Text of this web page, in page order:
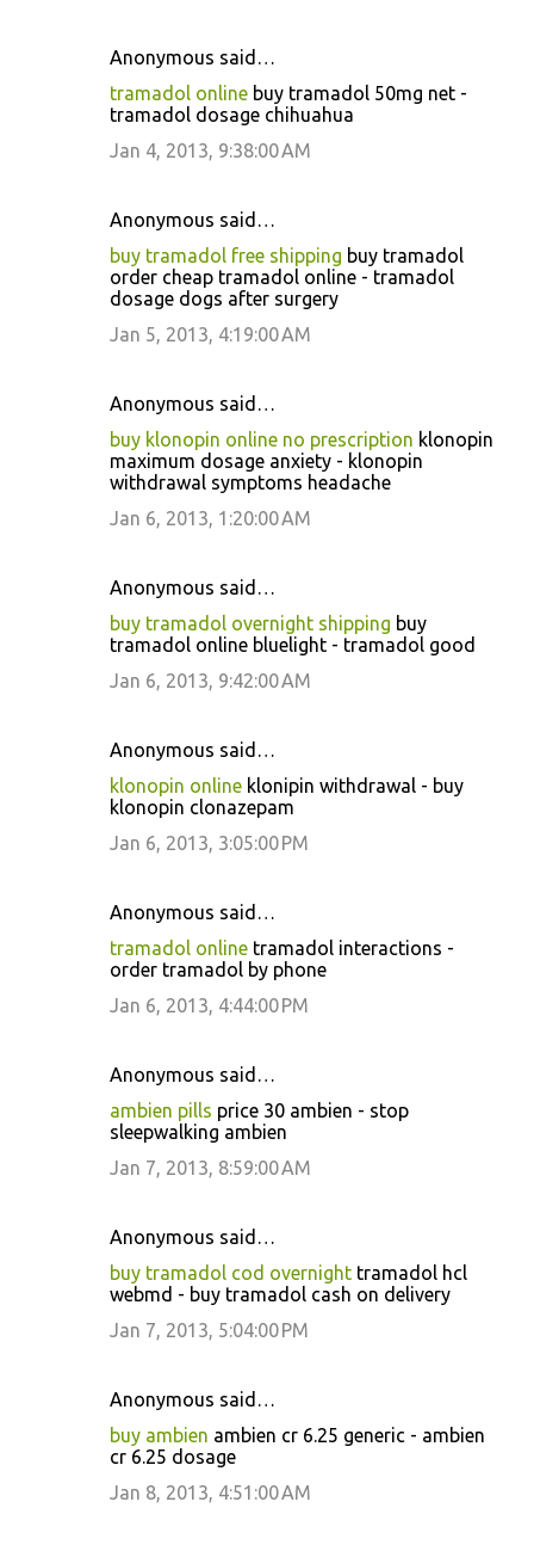
Anonymous said…
tramadol online buy tramadol 50mg net -
tramadol dosage chihuahua
Jan 4, 2013, 9:38:00 AM
Anonymous said…
buy tramadol free shipping buy tramadol
order cheap tramadol online - tramadol
dosage dogs after surgery
Jan 5, 2013, 4:19:00 AM
Anonymous said…
buy klonopin online no prescription klonopin
maximum dosage anxiety - klonopin
withdrawal symptoms headache
Jan 6, 2013, 1:20:00 AM
Anonymous said…
buy tramadol overnight shipping buy
tramadol online bluelight - tramadol good
Jan 6, 2013, 9:42:00 AM
Anonymous said…
klonopin online klonipin withdrawal - buy
klonopin clonazepam
Jan 6, 2013, 3:05:00 PM
Anonymous said…
tramadol online tramadol interactions -
order tramadol by phone
Jan 6, 2013, 4:44:00 PM
Anonymous said…
ambien pills price 30 ambien - stop
sleepwalking ambien
Jan 7, 2013, 8:59:00 AM
Anonymous said…
buy tramadol cod overnight tramadol hcl
webmd - buy tramadol cash on delivery
Jan 7, 2013, 5:04:00 PM
Anonymous said…
buy ambien ambien cr 6.25 generic - ambien
cr 6.25 dosage
Jan 8, 2013, 4:51:00 AM